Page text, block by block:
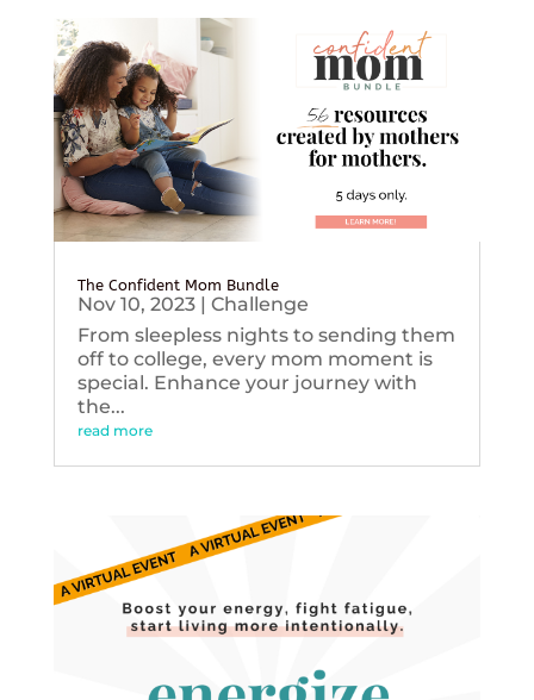
The Confident Mom Bundle
Nov 10, 2023| Challenge
From sleepless nights to sending them
off to college, every mom moment is
special. Enhance your journey with
the...
read more